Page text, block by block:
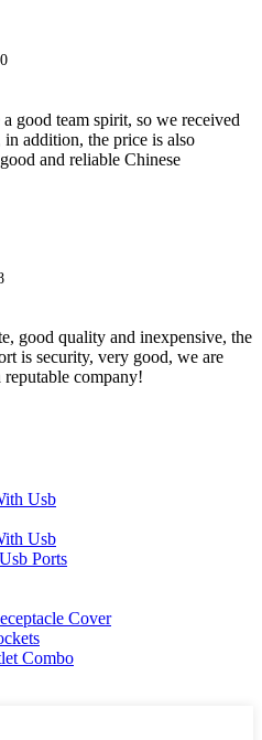
good team spirit, so we received
addition, the price is also
and reliable Chinese
good quality and inexpensive, the
is security, very good, we are
company!
Usb
Usb
Ports
Cover
Combo